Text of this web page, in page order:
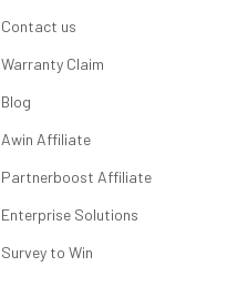
Contact us
Warranty Claim
Blog
Awin Affiliate
Partnerboost Affiliate
Enterprise Solutions
Survey to Win